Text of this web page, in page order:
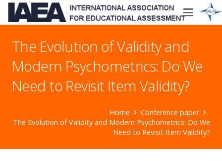
The Evolution of Validity and
Modern Psychometrics: Do We
Need to Revisit Item Validity?
Home
Conference paper
The Evolution of Validity and Modern Psychometrics: Do We
Need to Revisit Item Validity?